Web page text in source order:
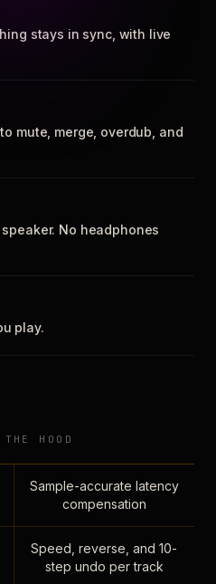
stays in sync, with live
mute, merge, overdub, and
No headphones
play.
THE HOOD
Sample-accurate latency
compensation
Speed, reverse, and 10-
step undo per track